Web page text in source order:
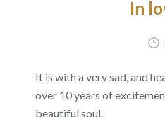
In
It is with a very sad, and
over 10 years of
beautiful soul.